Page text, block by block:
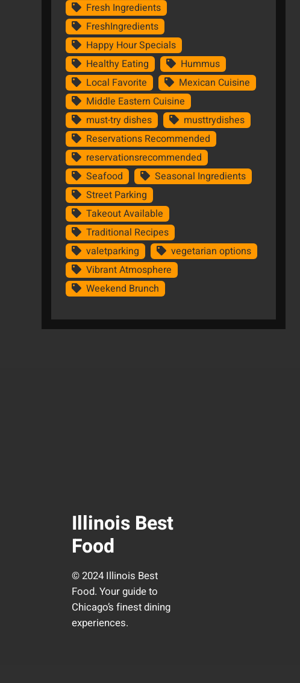
Fresh Ingredients
FreshIngredients
Happy Hour Specials
Healthy Eating
Hummus
Local Favorite
Mexican Cuisine
Middle Eastern Cuisine
must-try dishes
musttrydishes
Reservations Recommended
reservationsrecommended
Seafood
Seasonal Ingredients
Street Parking
Takeout Available
Traditional Recipes
valetparking
vegetarian options
Vibrant Atmosphere
Weekend Brunch
Illinois Best
Food
© 2024 Illinois Best
Food. Your guide to
Chicago’s finest dining
experiences.